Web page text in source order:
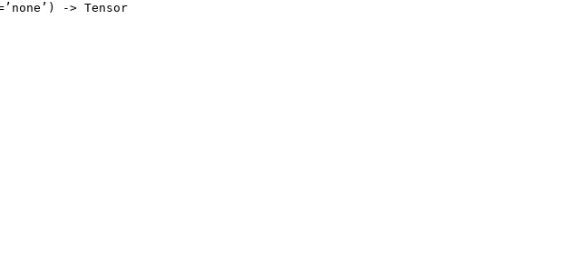
-> Tensor